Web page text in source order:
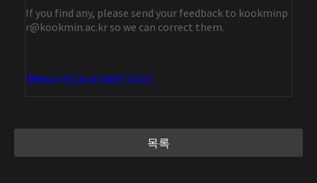
If you find any, please send your feedback to kookminp
r@kookmin.ac.kr so we can correct them.
View original article [click]
목록